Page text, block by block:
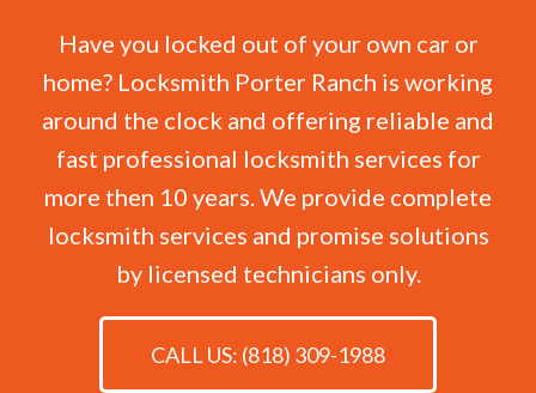
Have you locked out of your own car or
home? Locksmith Porter Ranch is working
around the clock and offering reliable and
fast professional locksmith services for
more then 10 years. We provide complete
locksmith services and promise solutions
by licensed technicians only.
CALL US: (818) 309-1988